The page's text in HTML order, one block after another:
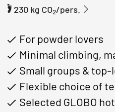
230 kg CO2/pers.
For powder lovers
Minimal climbing,
Small groups &
Flexible choice of
Selected GLOBO